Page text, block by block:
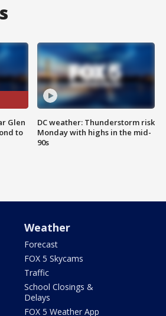
Glen
to
DC weather: Thunderstorm risk
Monday with highs in the mid-
90s
Weather
Forecast
FOX 5 Skycams
Traffic
School Closings &
Delays
FOX 5 Weather App